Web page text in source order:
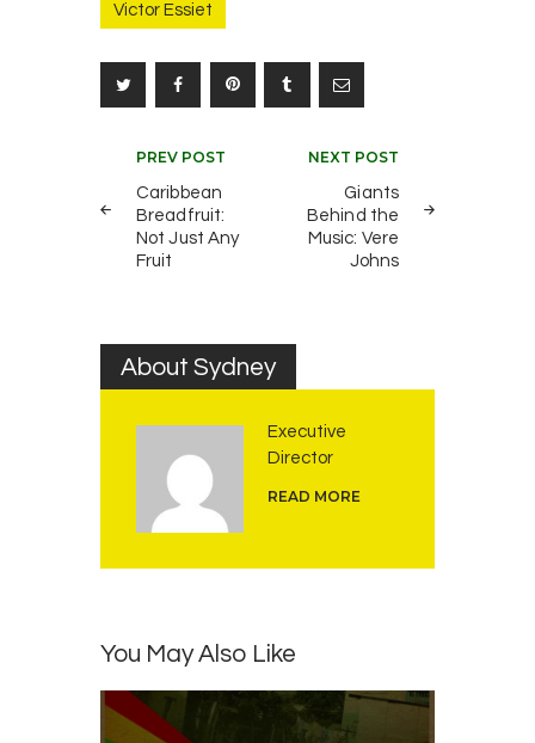
Victor Essiet
Post
navigation
PREV POST
Caribbean
Breadfruit:
Not Just Any
Fruit
NEXT POST
Giants
Behind the
Music: Vere
Johns
About Sydney
Executive
Director
READ MORE
You May Also Like